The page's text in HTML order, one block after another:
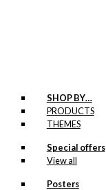
SHOP BY…
PRODUCTS
THEMES
Special offers
View all
Posters